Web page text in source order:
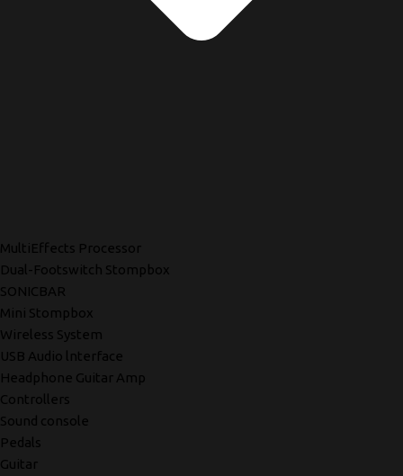
MultiEffects Processor
Dual-Footswitch Stompbox
SONICBAR
Mini Stompbox
Wireless System
USB Audio lnterface
Headphone Guitar Amp
Controllers
Sound console
Pedals
Guitar